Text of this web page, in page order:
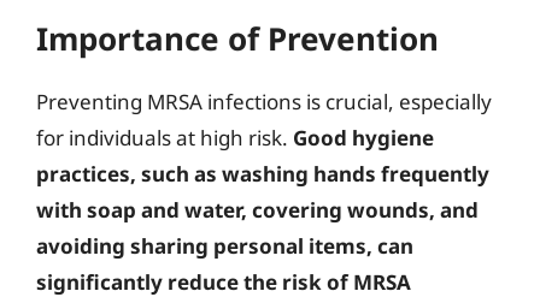
Importance of Prevention
Preventing MRSA infections is crucial, especially
for individuals at high risk. Good hygiene
practices, such as washing hands frequently
with soap and water, covering wounds, and
avoiding sharing personal items, can
significantly reduce the risk of MRSA